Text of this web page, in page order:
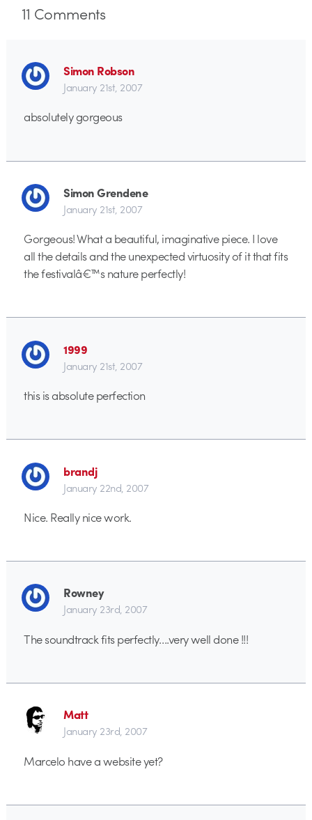
11 Comments
Simon Robson
January 21st, 2007
absolutely gorgeous
Simon Grendene
January 21st, 2007
Gorgeous! What a beautiful, imaginative piece. I love
all the details and the unexpected virtuosity of it that fits
the festivalâ€™s nature perfectly!
1999
January 21st, 2007
this is absolute perfection
brandj
January 22nd, 2007
Nice. Really nice work.
Rowney
January 23rd, 2007
The soundtrack fits perfectly….very well done !!!
Matt
January 23rd, 2007
Marcelo have a website yet?